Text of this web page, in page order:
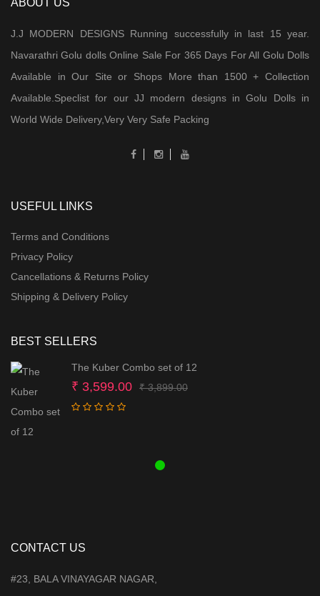
ABOUT US
J.J MODERN DESIGNS Running successfully in last 15 year.
Navarathri Golu dolls Online Sale For 365 Days For All Golu Dolls
Available in Our Site or Shops More than 1500 + Collection
Available.Speclist for our JJ modern designs in Golu Dolls in
World Wide Delivery,Very Very Safe Packing
USEFUL LINKS
Terms and Conditions
Privacy Policy
Cancellations & Returns Policy
Shipping & Delivery Policy
BEST SELLERS
The Kuber Combo set of 12
₹3,899.00Original
₹ 3,599.00
Current
CONTACT US
#23, BALA VINAYAGAR NAGAR,